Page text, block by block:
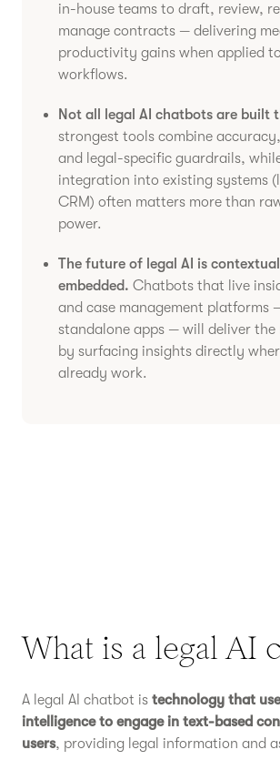
in-house teams to draft, review,
manage contracts — delivering
productivity gains when applied
workflows.
Not all legal AI chatbots are built
strongest tools combine
and legal-specific guardrails,
integration into existing systems
CRM) often matters more than
power.
The future of legal AI is
embedded. Chatbots that live
and case management platforms
standalone apps — will deliver the
by surfacing insights directly
already work.
What is a legal AI
A legal AI chatbot is technology that
intelligence to engage in text-based
users, providing legal information and